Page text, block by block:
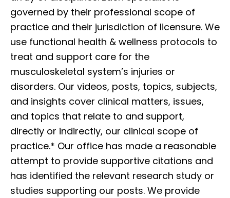
governed by their professional scope of
practice and their jurisdiction of licensure. We
use functional health & wellness protocols to
treat and support care for the
musculoskeletal system’s injuries or
disorders. Our videos, posts, topics, subjects,
and insights cover clinical matters, issues,
and topics that relate to and support,
directly or indirectly, our clinical scope of
practice.* Our office has made a reasonable
attempt to provide supportive citations and
has identified the relevant research study or
studies supporting our posts. We provide